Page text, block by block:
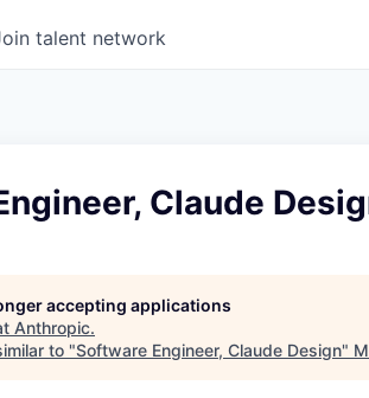
talent network
Claude
accepting applications
Anthropic.
to "Software Engineer, Claude Design"